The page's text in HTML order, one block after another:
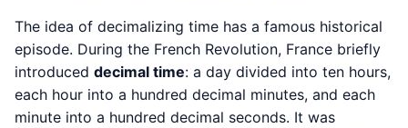
The idea of decimalizing time has a famous historical
episode. During the French Revolution, France briefly
introduced decimal time: a day divided into ten hours,
each hour into a hundred decimal minutes, and each
minute into a hundred decimal seconds. It was